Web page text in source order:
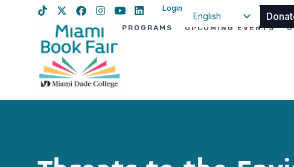
Login
English
PROGRAMS UPCOMING EVENTS